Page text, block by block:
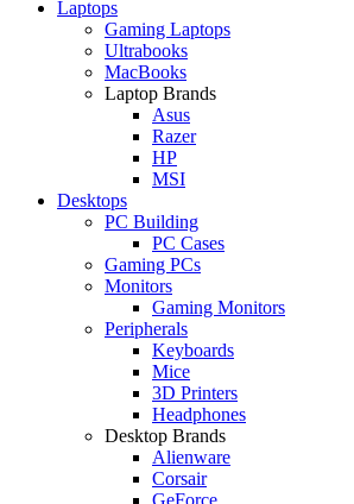
Laptops
Gaming Laptops
Ultrabooks
MacBooks
Laptop Brands
Asus
Razer
HP
MSI
Desktops
PC Building
PC Cases
Gaming PCs
Monitors
Gaming Monitors
Peripherals
Keyboards
Mice
3D Printers
Headphones
Desktop Brands
Alienware
Corsair
GeForce